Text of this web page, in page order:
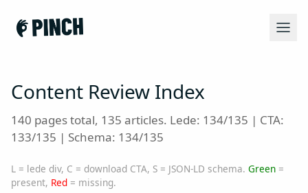
Content Review Index
140 pages total, 135 articles. Lede: 134/135 | CTA:
133/135 | Schema: 134/135
L = lede div, C = download CTA, S = JSON-LD schema. Green =
present, Red = missing.